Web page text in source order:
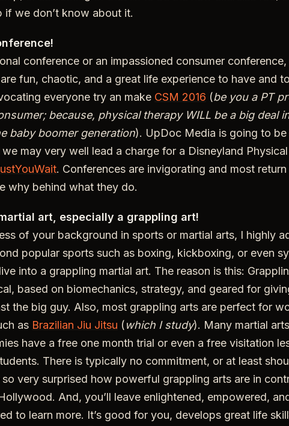
if we don’t know about it.
conference or an impassioned consumer conference,
fun, chaotic, and a great life experience to have and
everyone try an make CSM 2016 (be you a PT
because, physical therapy WILL be a big deal
baby boomer generation). UpDoc Media is going to be
may very well lead a charge for a Disneyland
. Conferences are invigorating and most
why behind what they do.
art, especially a grappling art!
of your background in sports or martial arts, I highly
popular sports such as boxing, kickboxing, or even
into a grappling martial art. The reason is this:
based on biomechanics, strategy, and geared for
the big guy. Also, most grappling arts are perfect for
as Brazilian Jiu Jitsu (which I study). Many martial arts
have a free one month trial or even a free visitation
There is typically no commitment, or at least
so very surprised how powerful grappling arts are in
And, you’ll leave enlightened, empowered,
to learn more. It’s good for you, develops great life